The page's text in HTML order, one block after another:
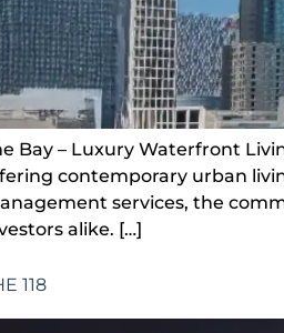
Bay – Luxury Waterfront
contemporary urban
services, the
alike. […]
118